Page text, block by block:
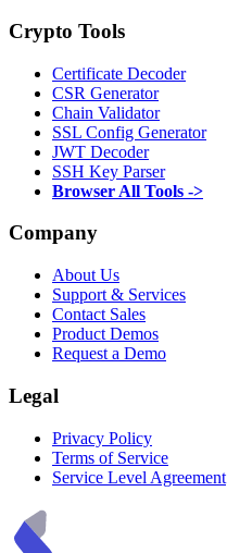
Crypto Tools
Certificate Decoder
CSR Generator
Chain Validator
SSL Config Generator
JWT Decoder
SSH Key Parser
Browser All Tools ->
Company
About Us
Support & Services
Contact Sales
Product Demos
Request a Demo
Legal
Privacy Policy
Terms of Service
Service Level Agreement